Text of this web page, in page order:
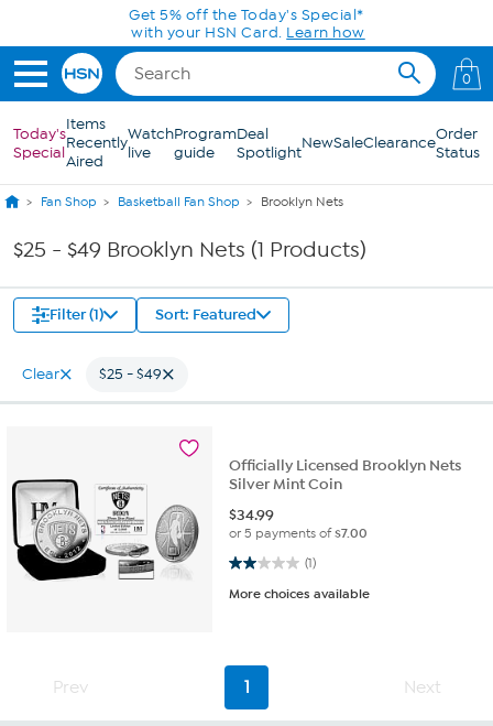
Skip to Main ContentGet 5% off the Today's Special*
with your HSN Card. Learn how
0
Today's
Special
Items
Recently
Aired
Watch
live
Program
guide
Deal
SpotlightNewSaleClearanceOrder
Status
Fan Shop Basketball Fan Shop Brooklyn Nets
$25 - $49 Brooklyn Nets (1 Products)
Filter (1) Sort: Featured
Clear $25 - $49
Officially Licensed Brooklyn Nets
Silver Mint Coin
$34.99
or 5 payments of$7.00
(1)
2.0 out of 5 stars. 1 review
More choices available
Prev 1 Next